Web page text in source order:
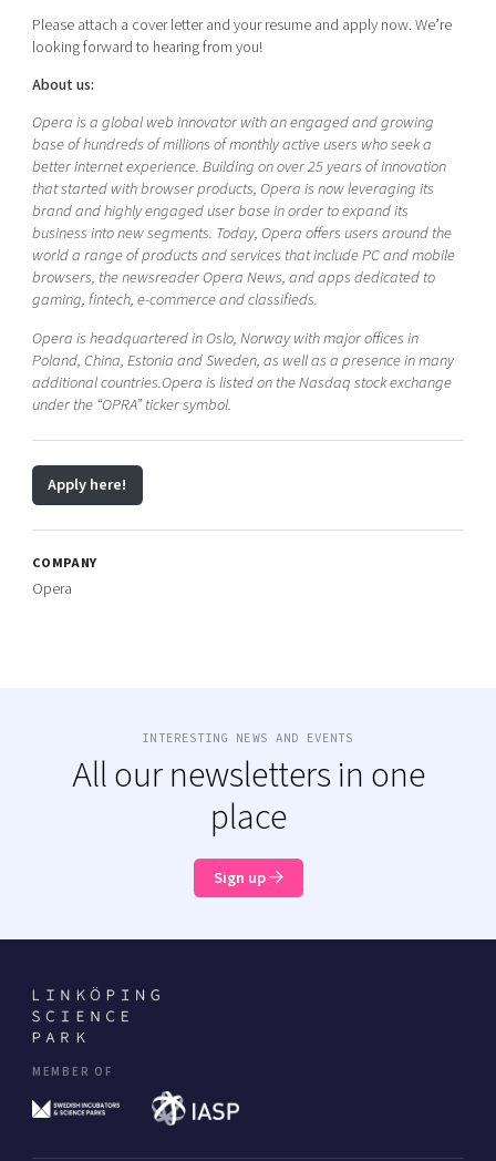
Please attach a cover letter and your resume and apply now. We’re
looking forward to hearing from you!
About us:
Opera is a global web innovator with an engaged and growing
base of hundreds of millions of monthly active users who seek a
better internet experience. Building on over 25 years of innovation
that started with browser products, Opera is now leveraging its
brand and highly engaged user base in order to expand its
business into new segments. Today, Opera offers users around the
world a range of products and services that include PC and mobile
browsers, the newsreader Opera News, and apps dedicated to
gaming, fintech, e-commerce and classifieds.
Opera is headquartered in Oslo, Norway with major offices in
Poland, China, Estonia and Sweden, as well as a presence in many
additional countries.Opera is listed on the Nasdaq stock exchange
under the “OPRA” ticker symbol.
Apply here!
COMPANY
Opera
INTERESTING NEWS AND EVENTS
All our newsletters in one
place
Sign up
MEMBER OF